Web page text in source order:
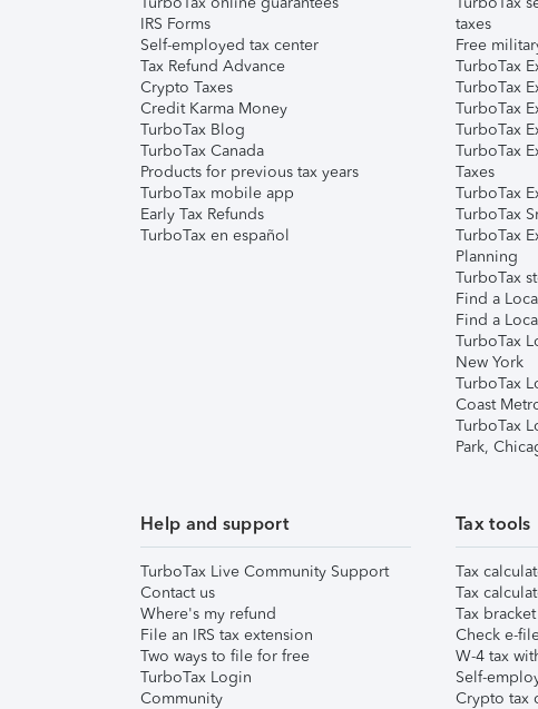
IRS Forms
Self-employed tax center
Tax Refund Advance
Crypto Taxes
Credit Karma Money
TurboTax Blog
TurboTax Canada
Products for previous tax years
TurboTax mobile app
Early Tax Refunds
TurboTax en español
taxes
Free
TurboTax
TurboTax
TurboTax
TurboTax
TurboTax
Taxes
TurboTax
TurboTax
TurboTax
Planning
TurboTax
Find a
Find a
TurboTax
New York
TurboTax
Coast
TurboTax
Park,
Help and support
TurboTax Live Community Support
Contact us
Where's my refund
File an IRS tax extension
Two ways to file for free
TurboTax Login
Community
Tax tools
Tax
Tax
Tax
Check e-
W-4 tax
Self-
Crypto tax